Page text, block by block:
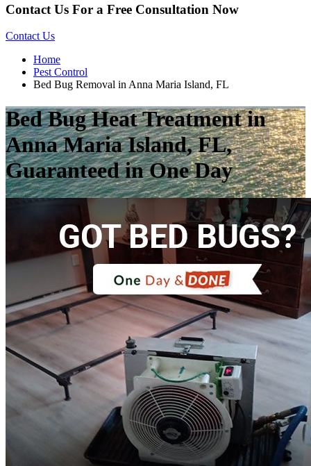
Contact Us For a Free Consultation Now
Contact Us
Home
Pest Control
Bed Bug Removal in Anna Maria Island, FL
Bed Bug Heat Treatment in
Anna Maria Island, FL,
Guaranteed in One Day